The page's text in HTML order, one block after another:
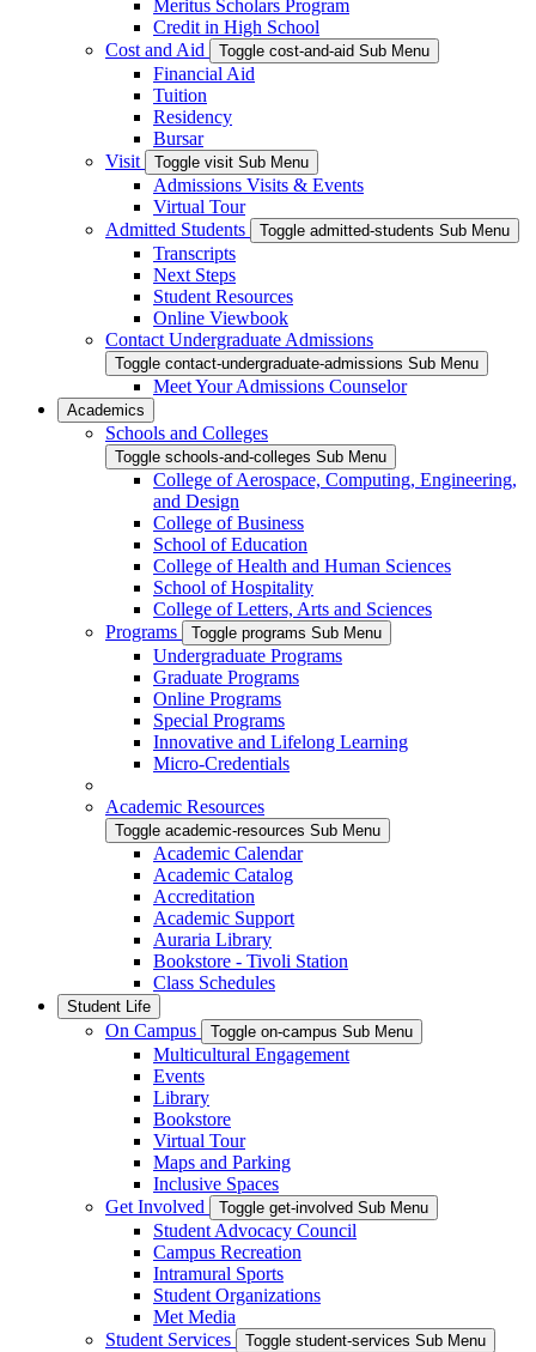
Meritus Scholars Program
Credit in High School
Cost and Aid
Toggle cost-and-aid Sub Menu
Financial Aid
Tuition
Residency
Bursar
Visit
Toggle visit Sub Menu
Admissions Visits & Events
Virtual Tour
Admitted Students
Toggle admitted-students Sub Menu
Transcripts
Next Steps
Student Resources
Online Viewbook
Contact Undergraduate Admissions
Toggle contact-undergraduate-admissions Sub Menu
Meet Your Admissions Counselor
Academics
Schools and Colleges
Toggle schools-and-colleges Sub Menu
College of Aerospace, Computing, Engineering,
and Design
College of Business
School of Education
College of Health and Human Sciences
School of Hospitality
College of Letters, Arts and Sciences
Programs
Toggle programs Sub Menu
Undergraduate Programs
Graduate Programs
Online Programs
Special Programs
Innovative and Lifelong Learning
Micro-Credentials
Academic Resources
Toggle academic-resources Sub Menu
Academic Calendar
Academic Catalog
Accreditation
Academic Support
Auraria Library
Bookstore - Tivoli Station
Class Schedules
Student Life
On Campus Toggle on-campus Sub Menu
Multicultural Engagement
Events
Library
Bookstore
Virtual Tour
Maps and Parking
Inclusive Spaces
Get Involved
Toggle get-involved Sub Menu
Student Advocacy Council
Campus Recreation
Intramural Sports
Student Organizations
Met Media
Student Services
Toggle student-services Sub Menu